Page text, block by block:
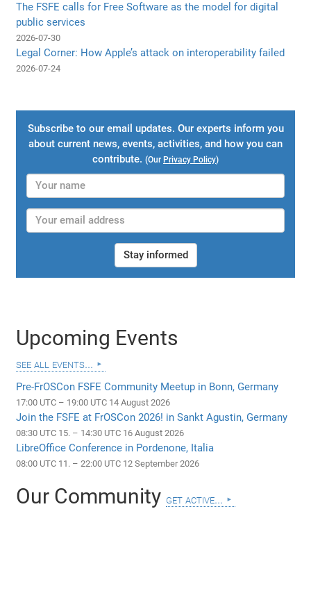
The FSFE calls for Free Software as the model for digital
public services
2026-07-30
Legal Corner: How Apple’s attack on interoperability failed
2026-07-24
Subscribe to our email updates. Our experts inform you
about current news, events, activities, and how you can
contribute. (Our Privacy Policy)
Stay informed
Upcoming Events
see all events...
Pre-FrOSCon FSFE Community Meetup in Bonn, Germany
17:00 UTC – 19:00 UTC 14 August 2026
Join the FSFE at FrOSCon 2026! in Sankt Agustin, Germany
08:30 UTC 15. – 14:30 UTC 16 August 2026
LibreOffice Conference in Pordenone, Italia
08:00 UTC 11. – 22:00 UTC 12 September 2026
Our Community get active...